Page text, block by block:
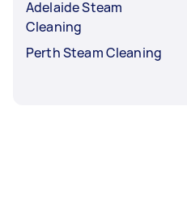
Adelaide Steam
Cleaning
Perth Steam Cleaning